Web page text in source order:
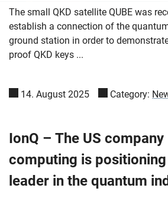
Skip navigation
Skip to navigation
Skip to the bottom
The small QKD satellite QUBE was
establish a connection of the
ground station in order to
proof QKD keys ...
14. August 2025 Category:
IonQ – The US
computing is
leader in the quantum